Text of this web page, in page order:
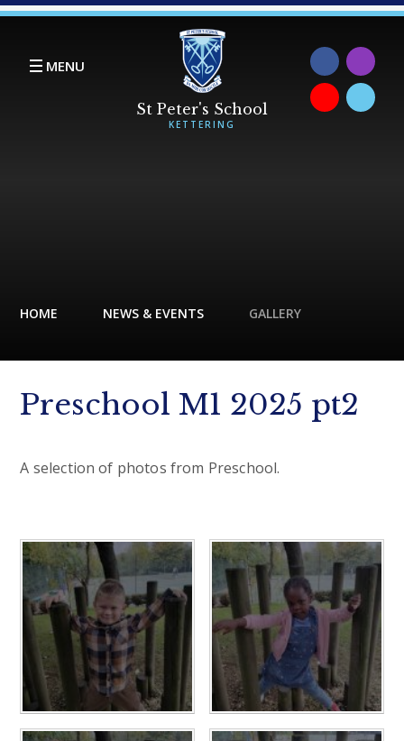
Skip to content ↓
MENU
HOME NEWS & EVENTS GALLERY
Preschool M1 2025 pt2
A selection of photos from Preschool.